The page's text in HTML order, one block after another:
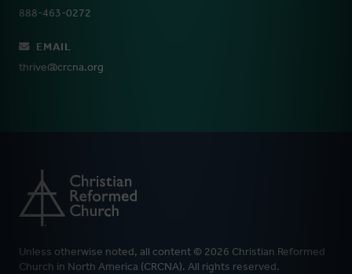
888-463-0272
EMAIL
thrive@crcna.org
Unless otherwise noted, all content © 2026 Christian Reformed
Church in North America (CRCNA). All rights reserved.